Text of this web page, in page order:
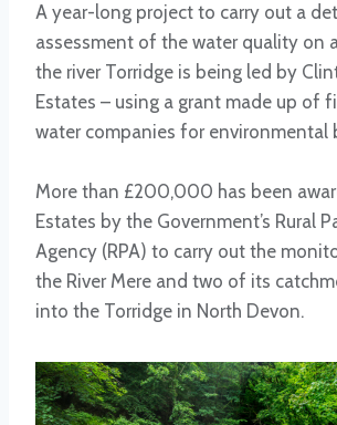
A year-long project to carry out a
assessment of the water quality on
the river Torridge is being led by
Estates – using a grant made up of
water companies for environmental
More than £200,000 has been
Estates by the Government’s Rural
Agency (RPA) to carry out the
the River Mere and two of its
into the Torridge in North Devon.